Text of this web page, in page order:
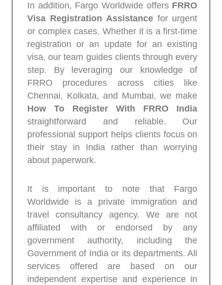
In addition, Fargo Worldwide offers FRRO
Visa Registration Assistancefor urgent
or complex cases. Whether it is a first-time
registration or an update for an existing
visa, our team guides clients through every
step. By leveraging our knowledge of
FRRO procedures across cities like
Chennai, Kolkata, and Mumbai, we make
How To Register With FRRO India
straightforward and reliable. Our
professional support helps clients focus on
their stay in India rather than worrying
about paperwork.
It is important to note that Fargo
Worldwide is a private immigration and
travel consultancy agency. We are not
affiliated with or endorsed by any
government authority, including the
Government of India or its departments. All
services offered are based on our
independent expertise and experience in